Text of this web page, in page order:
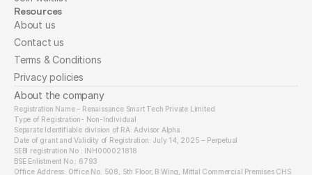
Resources
About us
Contact us
Terms & Conditions
Privacy policies
About the company
Registration Name – Renaissance Smart Tech Private Limited
Type of Registration- Non-Individual
Separate Identifiable division of RA: Advisor Alpha.
Date of grant and Validity of Registration: July 14, 2025 – Perpetual
SEBI registration No : INH000021818
BSE Enlistment No.: 6793
Office Address: Office No. 508, 5th Floor, B Wing, Mittal Commercial Premises CHS